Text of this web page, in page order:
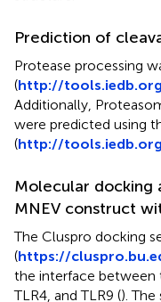
Prediction of
Protease processing
(http://
Additionally,
were predicted using
(http://
Molecular docking
MNEV construct
The Cluspro docking
(https://
the interface between
TLR4, and TLR9 ().